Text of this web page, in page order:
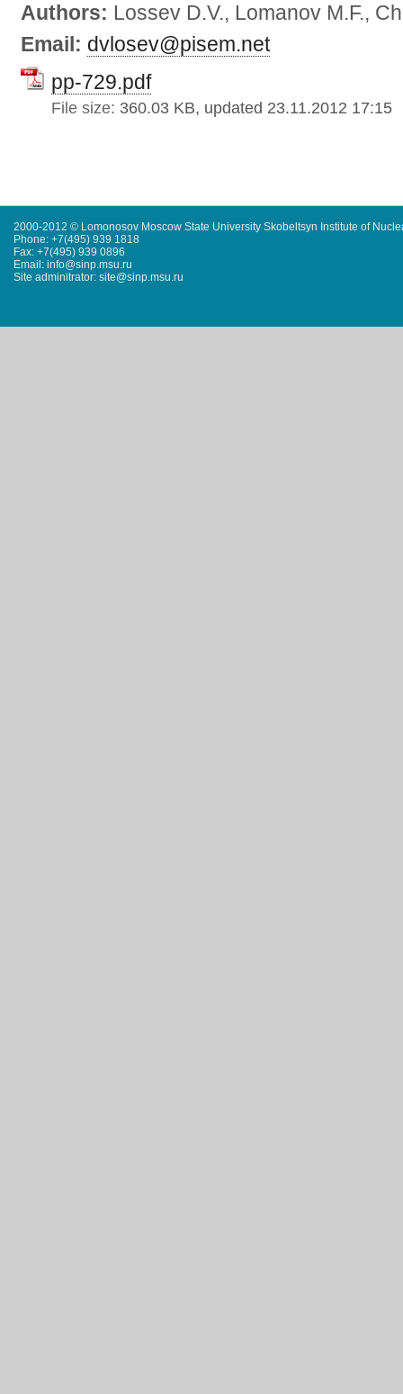
Authors: Lossev D.V., Lomanov M.F.,
Email: dvlosev@pisem.net
pp-729.pdf
File size: 360.03 KB, updated 23.11.2012 17:15
2000-2012 © Lomonosov Moscow State University Skobeltsyn Institute of
Phone: +7(495) 939 1818
Fax: +7(495) 939 0896
Email: info@sinp.msu.ru
Site adminitrator: site@sinp.msu.ru